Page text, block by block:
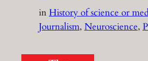
inHistory of science or
Journalism, Neuroscience,